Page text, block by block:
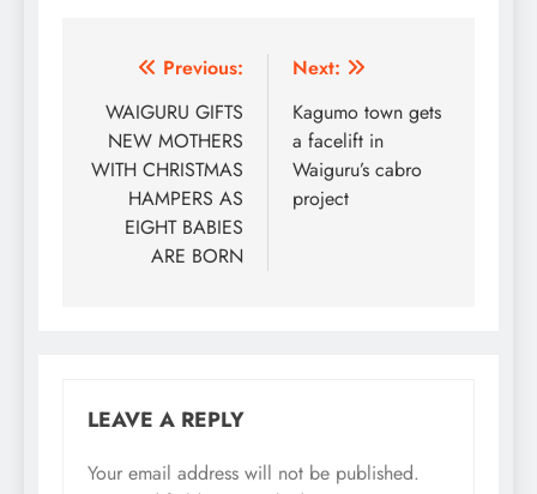
Post
navigation
Previous:
WAIGURU GIFTS
NEW MOTHERS
WITH CHRISTMAS
HAMPERS AS
EIGHT BABIES
ARE BORN
Next:
Kagumo town gets
a facelift in
Waiguru’s cabro
project
LEAVE A REPLY
Your email address will not be published.